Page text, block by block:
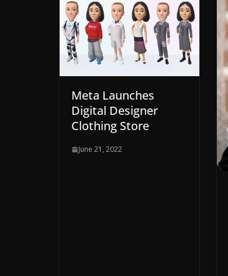
Meta Launches
Digital Designer
Clothing Store
June 21, 2022